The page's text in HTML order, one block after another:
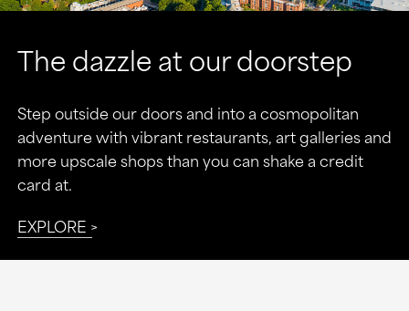
the dazzle at our doorstep
Step outside our doors and into a cosmopolitan
adventure with vibrant restaurants, art galleries and
more upscale shops than you can shake a credit
card at.
EXPLORE